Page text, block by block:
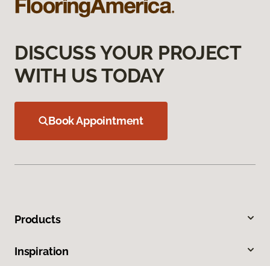
DISCUSS YOUR PROJECT
WITH US TODAY
Book Appointment
Products
Inspiration